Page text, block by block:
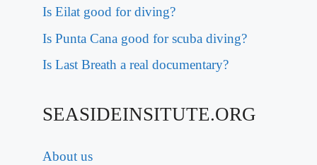
Is Eilat good for diving?
Is Punta Cana good for scuba diving?
Is Last Breath a real documentary?
SEASIDEINSITUTE.ORG
About us